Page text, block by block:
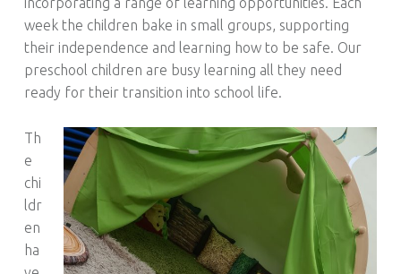
week the children bake in small groups, supporting
their independence and learning how to be safe. Our
preschool children are busy learning all they need
ready for their transition into school life.
Th
e
chi
ldr
en
ha